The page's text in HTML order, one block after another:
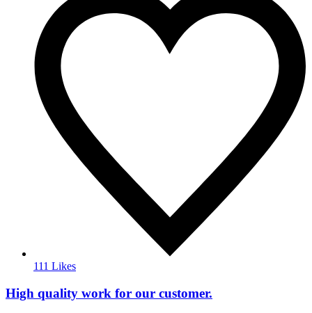
111 Likes
High quality work for our customer.